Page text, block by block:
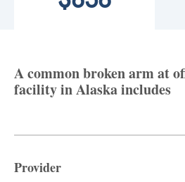
A common broken arm at
facility in Alaska includes
Provider